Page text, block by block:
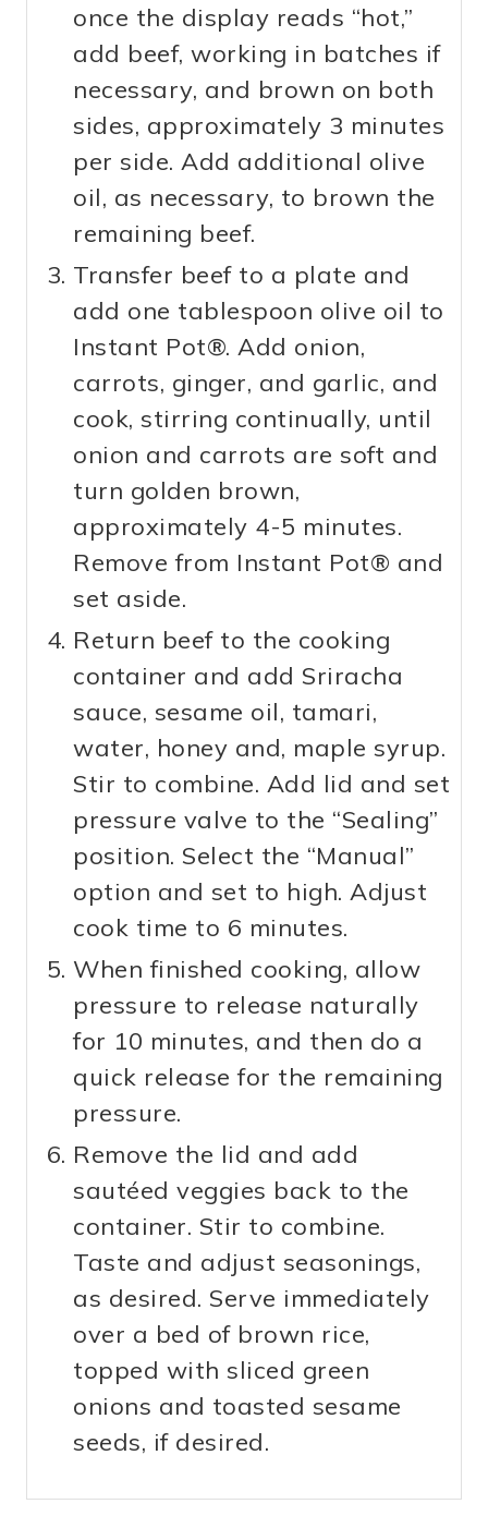
once the display reads “hot,”
add beef, working in batches if
necessary, and brown on both
sides, approximately 3 minutes
per side. Add additional olive
oil, as necessary, to brown the
remaining beef.
Transfer beef to a plate and
add one tablespoon olive oil to
Instant Pot®. Add onion,
carrots, ginger, and garlic, and
cook, stirring continually, until
onion and carrots are soft and
turn golden brown,
approximately 4-5 minutes.
Remove from Instant Pot® and
set aside.
Return beef to the cooking
container and add Sriracha
sauce, sesame oil, tamari,
water, honey and, maple syrup.
Stir to combine. Add lid and set
pressure valve to the “Sealing”
position. Select the “Manual”
option and set to high. Adjust
cook time to 6 minutes.
When finished cooking, allow
pressure to release naturally
for 10 minutes, and then do a
quick release for the remaining
pressure.
Remove the lid and add
sautéed veggies back to the
container. Stir to combine.
Taste and adjust seasonings,
as desired. Serve immediately
over a bed of brown rice,
topped with sliced green
onions and toasted sesame
seeds, if desired.